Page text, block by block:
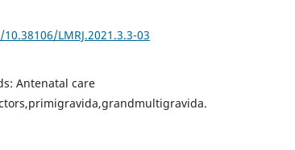
LMRJ.2021.3.3-03
Antenatal care